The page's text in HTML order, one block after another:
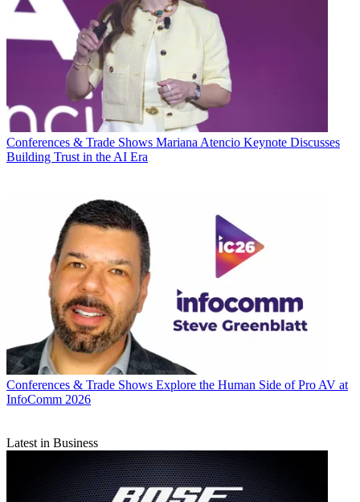
Conferences & Trade Shows Mariana Atencio Keynote Discusses
Building Trust in the AI Era
Conferences & Trade Shows Explore the Human Side of Pro AV at
InfoComm 2026
Latest in Business